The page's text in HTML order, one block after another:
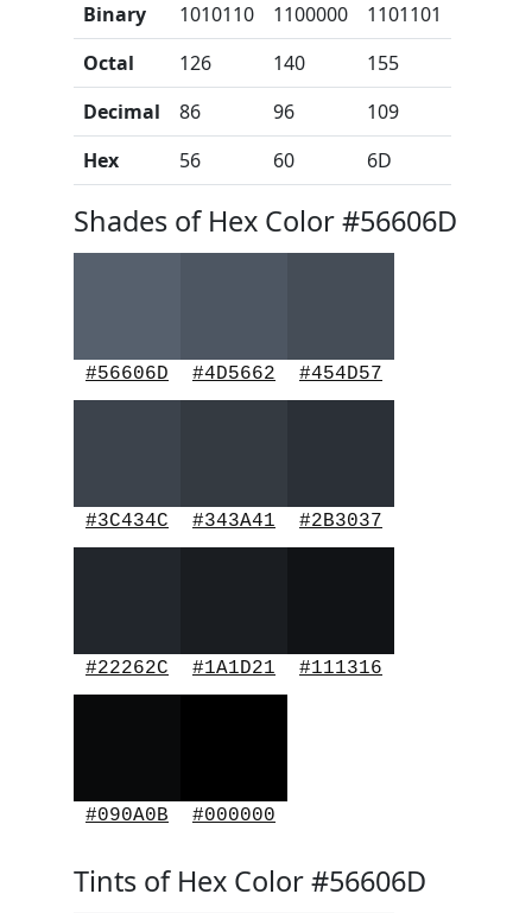
Binary 1010110 1100000
1101101
Octal
126 140
155
Decimal
86 96
109
Hex
56 60 6D
Shades of Hex Color #56606D
#56606D #4D5662 #454D57
#3C434C #343A41 #2B3037
#22262C #1A1D21 #111316
#090A0B #000000
Tints of Hex Color #56606D